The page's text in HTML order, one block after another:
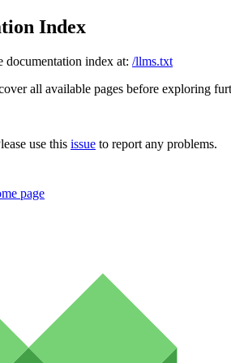
Index
documentation index at: /llms.txt
all available pages before exploring
use this issue to report any problems.
page